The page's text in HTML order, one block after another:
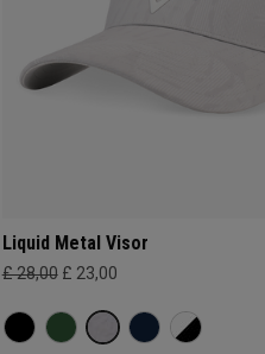
Liquid Metal Visor
£ 28,00 £ 23,00